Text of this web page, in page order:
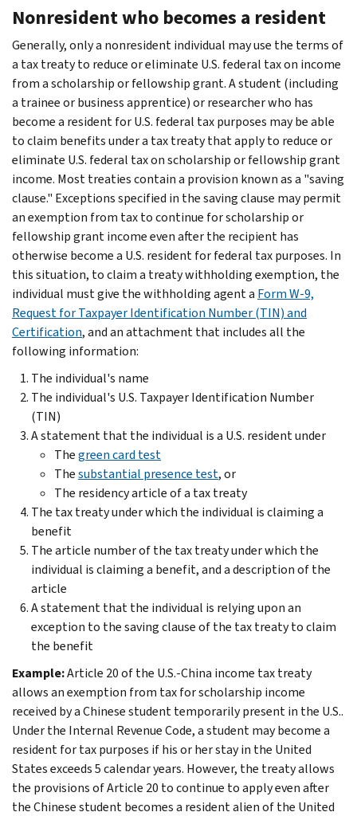
Nonresident who becomes a resident
Generally, only a nonresident individual may use the terms of
a tax treaty to reduce or eliminate U.S. federal tax on income
from a scholarship or fellowship grant. A student (including
a trainee or business apprentice) or researcher who has
become a resident for U.S. federal tax purposes may be able
to claim benefits under a tax treaty that apply to reduce or
eliminate U.S. federal tax on scholarship or fellowship grant
income. Most treaties contain a provision known as a "saving
clause." Exceptions specified in the saving clause may permit
an exemption from tax to continue for scholarship or
fellowship grant income even after the recipient has
otherwise become a U.S. resident for federal tax purposes. In
this situation, to claim a treaty withholding exemption, the
individual must give the withholding agent a Form W-9,
Request for Taxpayer Identification Number (TIN) and
Certification, and an attachment that includes all the
following information:
The individual's name
The individual's U.S. Taxpayer Identification Number
(TIN)
A statement that the individual is a U.S. resident under
Thegreen card test
Thesubstantial presence test, or
The residency article of a tax treaty
The tax treaty under which the individual is claiming a
benefit
The article number of the tax treaty under which the
individual is claiming a benefit, and a description of the
article
A statement that the individual is relying upon an
exception to the saving clause of the tax treaty to claim
the benefit
Example:Article 20 of the U.S.-China income tax treaty
allows an exemption from tax for scholarship income
received by a Chinese student temporarily present in the U.S..
Under the Internal Revenue Code, a student may become a
resident for tax purposes if his or her stay in the United
States exceeds 5 calendar years. However, the treaty allows
the provisions of Article 20 to continue to apply even after
the Chinese student becomes a resident alien of the United